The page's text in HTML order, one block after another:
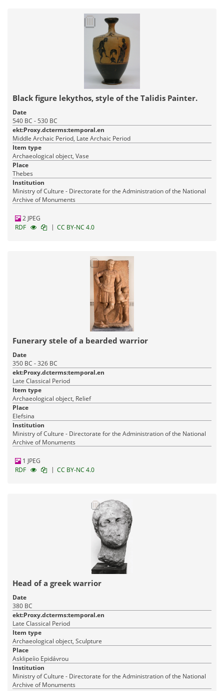
Black figure lekythos, style of the Talidis Painter.
Date
540 BC - 530 BC
ekt:Proxy.dcterms:temporal.en
Middle Archaic Period, Late Archaic Period
Item type
Archaeological object, Vase
Place
Thebes
Institution
Ministry of Culture - Directorate for the Administration of the National
Archive of Monuments
2 JPEG
RDF
| CC BY-NC 4.0
Funerary stele of a bearded warrior
Date
350 BC - 326 BC
ekt:Proxy.dcterms:temporal.en
Late Classical Period
Item type
Archaeological object, Relief
Place
Elefsina
Institution
Ministry of Culture - Directorate for the Administration of the National
Archive of Monuments
1 JPEG
RDF
| CC BY-NC 4.0
Head of a greek warrior
Date
380 BC
ekt:Proxy.dcterms:temporal.en
Late Classical Period
Item type
Archaeological object, Sculpture
Place
Asklipeíio Epidávrou
Institution
Ministry of Culture - Directorate for the Administration of the National
Archive of Monuments